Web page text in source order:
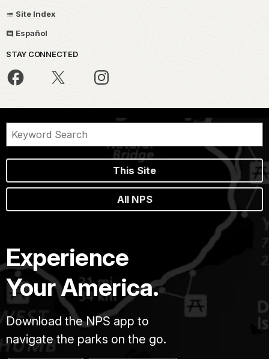
Site Index
Español
STAY CONNECTED
This Site
All NPS
Experience
Your America.
Download the NPS app to
navigate the parks on the go.